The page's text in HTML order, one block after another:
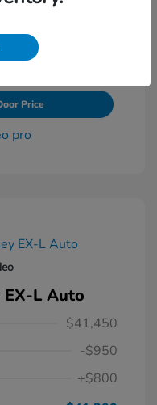
Trade
Price
EX-L Auto
$41,450
-$950
+$800